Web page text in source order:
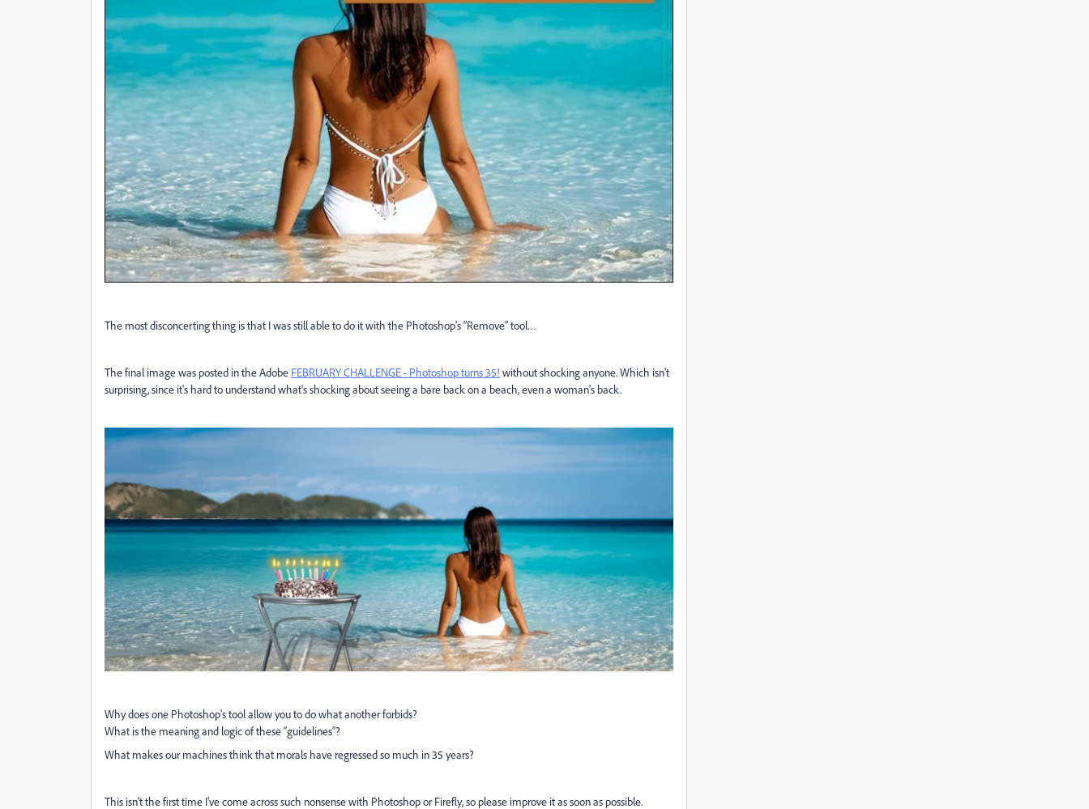
The most disconcerting thing is that I was still able to do it with the Photoshop's “Remove” tool…
The final image was posted in the Adobe FEBRUARY CHALLENGE - Photoshop turns 35! without shocking anyone. Which isn't
surprising, since it's hard to understand what's shocking about seeing a bare back on a beach, even a woman's back.
Why does one Photoshop's tool allow you to do what another forbids?
What is the meaning and logic of these “guidelines”?
What makes our machines think that morals have regressed so much in 35 years?
This isn't the first time I've come across such nonsense with Photoshop or Firefly, so please improve it as soon as possible.